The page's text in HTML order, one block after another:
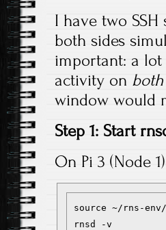
I have two SSH
both sides
important: a
activity on both
window would
Step 1: Start
On Pi 3 (Node
source ~/rns-